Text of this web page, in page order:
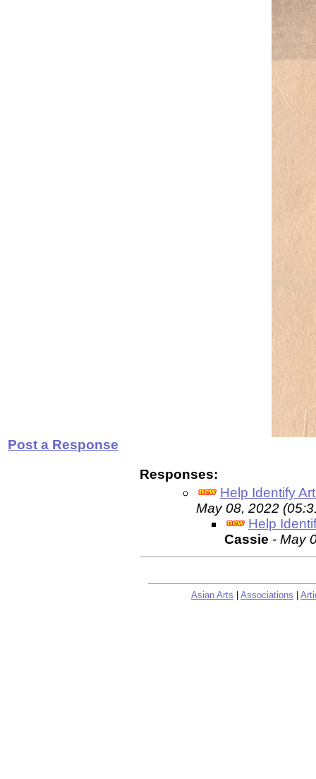
Post a Response
Responses:
Help Identify
May 08, 2022
Help
Cassie - May
Asian Arts Associations